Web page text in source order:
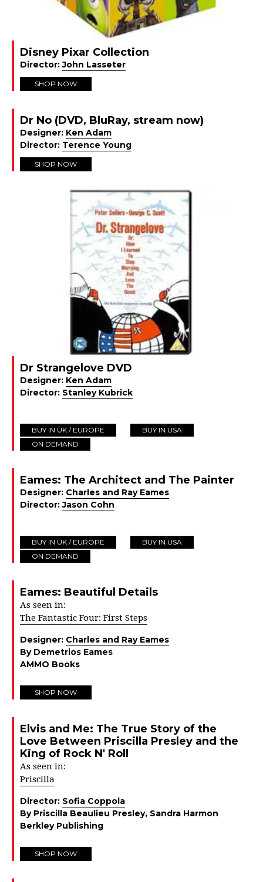
Disney Pixar Collection
Director:John Lasseter
SHOP NOW
Dr No (DVD, BluRay, stream now)
Designer: Ken Adam
Director: Terence Young
SHOP NOW
Dr Strangelove DVD
Designer: Ken Adam
Director: Stanley Kubrick
BUY IN UK / EUROPE
BUY IN USA
ON DEMAND
Eames: The Architect and The Painter
Designer: Charles and Ray Eames
Director:Jason Cohn
BUY IN UK / EUROPE
BUY IN USA
ON DEMAND
Eames: Beautiful Details
As seen in:
The Fantastic Four: First Steps
Designer: Charles and Ray Eames
By Demetrios Eames
AMMO Books
SHOP NOW
Elvis and Me: The True Story of the
Love Between Priscilla Presley and the
King of Rock N' Roll
As seen in:
Priscilla
Director: Sofia Coppola
By Priscilla Beaulieu Presley, Sandra Harmon
Berkley Publishing
SHOP NOW